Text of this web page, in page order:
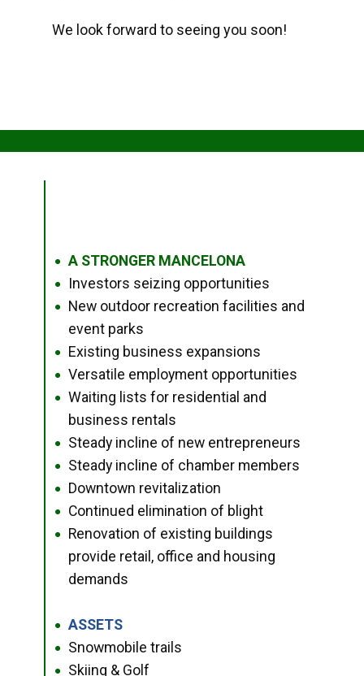
We look forward to seeing you soon!
● A STRONGER MANCELONA
● Investors seizing opportunities
●
New outdoor recreation facilities and
event parks
● Existing business expansions
● Versatile employment opportunities
●
Waiting lists for residential and
business rentals
● Steady incline of new entrepreneurs
● Steady incline of chamber members
● Downtown revitalization
● Continued elimination of blight
●
Renovation of existing buildings
provide retail, office and housing
demands
● ASSETS
● Snowmobile trails
● Skiing & Golf